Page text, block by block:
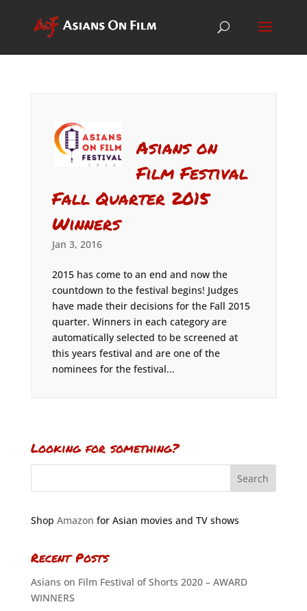
Asians on
Film Festival
Fall Quarter 2015
Winners
Jan 3, 2016
2015 has come to an end and now the
countdown to the festival begins! Judges
have made their decisions for the Fall 2015
quarter. Winners in each category are
automatically selected to be screened at
this years festival and are one of the
nominees for the festival...
Looking for something?
Shop Amazon for Asian movies and TV shows
Recent Posts
Asians on Film Festival of Shorts 2020 – AWARD
WINNERS